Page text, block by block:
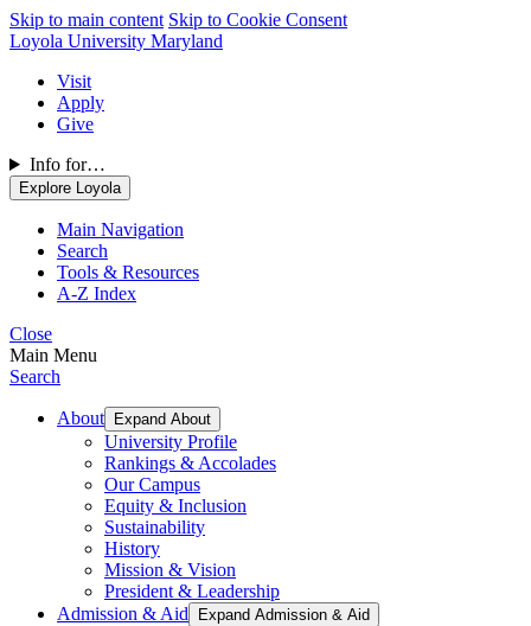
Skip to main content Skip to Cookie Consent
Loyola University Maryland
Visit
Apply
Give
Info for…
Explore Loyola
Main Navigation
Search
Tools & Resources
A-Z Index
Close
Main Menu
Search
About Expand About
University Profile
Rankings & Accolades
Our Campus
Equity & Inclusion
Sustainability
History
Mission & Vision
President & Leadership
Admission & Aid
Expand Admission & Aid